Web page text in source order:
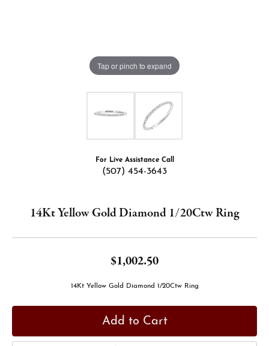
Tap or pinch to expand
For Live Assistance Call
(507) 454-3643
14Kt Yellow Gold Diamond 1/20Ctw Ring
$1,002.50
14Kt Yellow Gold Diamond 1/20Ctw Ring
Add to Cart